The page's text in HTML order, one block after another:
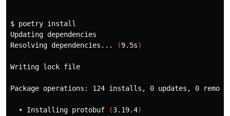
$ poetry
Updating dependencies
Resolving dependencies...
(9.5s)
Writing lock file
Package operations: 124 installs, 0 updates, 0
  • Installing protobuf
(3.19.4)